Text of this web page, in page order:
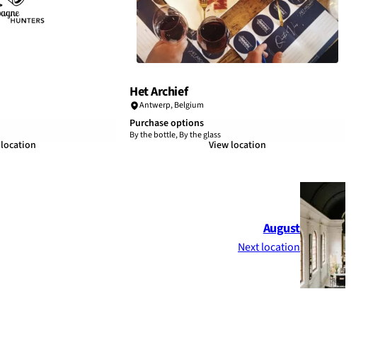
Het Archief
Antwerp,Belgium
Purchase options
By the bottle, By the glass
View location
August
Next location